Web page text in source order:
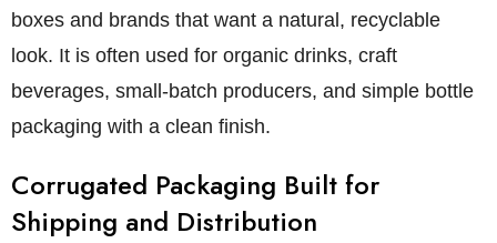
boxes and brands that want a natural, recyclable
look. It is often used for organic drinks, craft
beverages, small-batch producers, and simple bottle
packaging with a clean finish.
Corrugated Packaging Built for
Shipping and Distribution